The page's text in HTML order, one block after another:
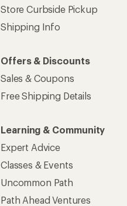
Store Curbside Pickup
Shipping Info
Offers & Discounts
Sales & Coupons
Free Shipping Details
Learning & Community
Expert Advice
Classes & Events
Uncommon Path
Path Ahead Ventures